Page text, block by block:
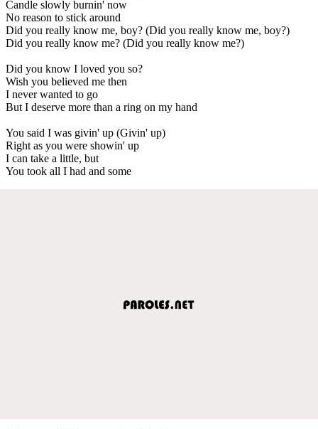
Candle slowly burnin' now
No reason to stick around
Did you really know me, boy? (Did you really know me, boy?)
Did you really know me? (Did you really know me?)
Did you know I loved you so?
Wish you believed me then
I never wanted to go
But I deserve more than a ring on my hand
You said I was givin' up (Givin' up)
Right as you were showin' up
I can take a little, but
You took all I had and some